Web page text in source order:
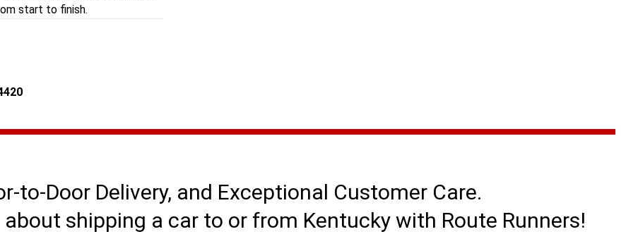
start to finish.
to-Door Delivery, and Exceptional Customer Care.
shipping a car to or from Kentucky with Route Runners!